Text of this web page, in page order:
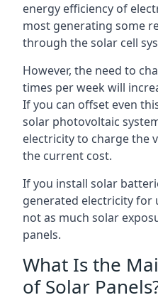
energy efficiency of
most generating some
through the solar cell
However, the need to
times per week will
If you can offset even
solar photovoltaic
electricity to charge the
the current cost.
If you install solar
generated electricity for
not as much solar
panels.
What Is the
of Solar